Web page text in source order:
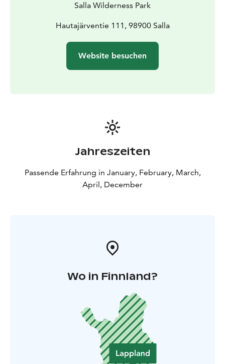
Salla Wilderness Park
Hautajärventie 111, 98900 Salla
Website besuchen
Jahreszeiten
Passende Erfahrung in January, February, March,
April, December
Wo in Finnland?